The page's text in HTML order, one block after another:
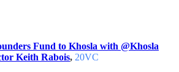
Fund to Khosla with @Khosla
Keith Rabois, 20VC